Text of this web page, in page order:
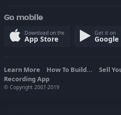
Go mobile
Download on the
App Store
Get it on
Google
Learn More How To Build... Sell
Recording App
© Copyright 2007-2019